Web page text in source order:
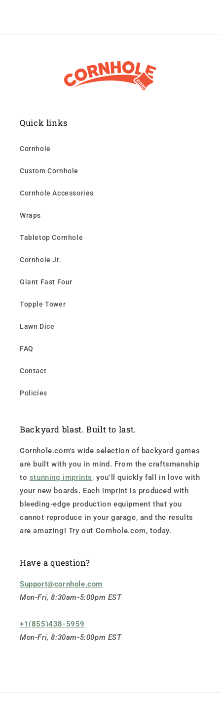
Quick links
Cornhole
Custom Cornhole
Cornhole Accessories
Wraps
Tabletop Cornhole
Cornhole Jr.
Giant Fast Four
Topple Tower
Lawn Dice
FAQ
Contact
Policies
Backyard blast. Built to last.
Cornhole.com's wide selection of backyard games
are built with you in mind. From the craftsmanship
to stunning imprints, you'll quickly fall in love with
your new boards. Each imprint is produced with
bleeding-edge production equipment that you
cannot reproduce in your garage, and the results
are amazing! Try out Cornhole.com, today.
Have a question?
Support@cornhole.com
Mon-Fri, 8:30am-5:00pm EST
+1(855)438-5959
Mon-Fri, 8:30am-5:00pm EST